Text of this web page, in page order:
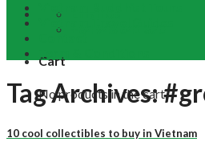
Cart
No products in the cart.
Vietnam Travel Guides
Contact
Tag Archives:
10 cool collectibles to buy in Vietnam